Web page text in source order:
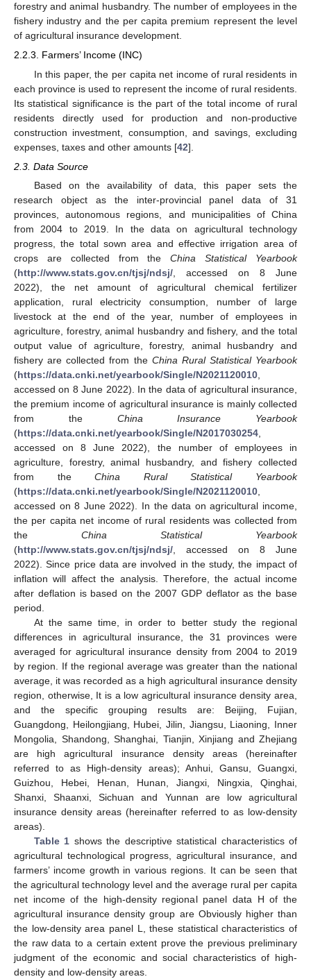
forestry and animal husbandry. The number of employees in the
fishery industry and the per capita premium represent the level
of agricultural insurance development.
2.2.3. Farmers’ Income (INC)
In this paper, the per capita net income of rural residents in
each province is used to represent the income of rural residents.
Its statistical significance is the part of the total income of rural
residents directly used for production and non-productive
construction investment, consumption, and savings, excluding
expenses, taxes and other amounts [42].
2.3. Data Source
Based on the availability of data, this paper sets the
research object as the inter-provincial panel data of 31
provinces, autonomous regions, and municipalities of China
from 2004 to 2019. In the data on agricultural technology
progress, the total sown area and effective irrigation area of
crops are collected from theChina Statistical Yearbook
(http://www.stats.gov.cn/tjsj/ndsj/ , accessed on 8 June
2022), the net amount of agricultural chemical fertilizer
application, rural electricity consumption, number of large
livestock at the end of the year, number of employees in
agriculture, forestry, animal husbandry and fishery, and the total
output value of agriculture, forestry, animal husbandry and
fishery are collected from the China Rural Statistical Yearbook
(https://data.cnki.net/yearbook/Single/N2021120010
accessed on 8 June 2022). In the data of agricultural insurance,
the premium income of agricultural insurance is mainly collected
from the China Insurance Yearbook
(https://data.cnki.net/yearbook/Single/N2017030254
accessed on 8 June 2022), the number of employees in
agriculture, forestry, animal husbandry, and fishery collected
from theChina Rural Statistical Yearbook
(https://data.cnki.net/yearbook/Single/N2021120010
accessed on 8 June 2022). In the data on agricultural income,
the per capita net income of rural residents was collected from
the China Statistical Yearbook
(http://www.stats.gov.cn/tjsj/ndsj/ , accessed on 8 June
2022). Since price data are involved in the study, the impact of
inflation will affect the analysis. Therefore, the actual income
after deflation is based on the 2007 GDP deflator as the base
period.
At the same time, in order to better study the regional
differences in agricultural insurance, the 31 provinces were
averaged for agricultural insurance density from 2004 to 2019
by region. If the regional average was greater than the national
average, it was recorded as a high agricultural insurance density
region, otherwise, It is a low agricultural insurance density area,
and the specific grouping results are: Beijing, Fujian,
Guangdong, Heilongjiang, Hubei, Jilin, Jiangsu, Liaoning, Inner
Mongolia, Shandong, Shanghai, Tianjin, Xinjiang and Zhejiang
are high agricultural insurance density areas (hereinafter
referred to as High-density areas); Anhui, Gansu, Guangxi,
Guizhou, Hebei, Henan, Hunan, Jiangxi, Ningxia, Qinghai,
Shanxi, Shaanxi, Sichuan and Yunnan are low agricultural
insurance density areas (hereinafter referred to as low-density
areas).
Table 1 shows the descriptive statistical characteristics of
agricultural technological progress, agricultural insurance, and
farmers’ income growth in various regions. It can be seen that
the agricultural technology level and the average rural per capita
net income of the high-density regional panel data H of the
agricultural insurance density group are Obviously higher than
the low-density area panel L, these statistical characteristics of
the raw data to a certain extent prove the previous preliminary
judgment of the economic and social characteristics of high-
density and low-density areas.